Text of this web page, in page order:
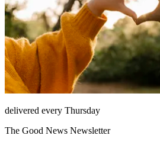
delivered every Thursday
The Good News Newsletter